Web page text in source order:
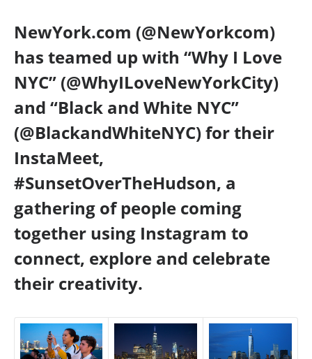
NewYork.com (@NewYorkcom)
has teamed up with “Why I Love
NYC” (@WhyILoveNewYorkCity)
and “Black and White NYC”
(@BlackandWhiteNYC) for their
InstaMeet,
#SunsetOverTheHudson, a
gathering of people coming
together using Instagram to
connect, explore and celebrate
their creativity.